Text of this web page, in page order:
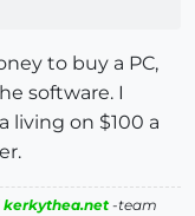
to buy a PC,
software. I
living on $100 a
kerkythea.net -team